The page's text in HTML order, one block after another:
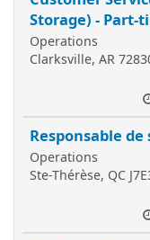
Storage) - Part-
Operations
Clarksville, AR
Responsable
Operations
Ste-Thérèse, QC